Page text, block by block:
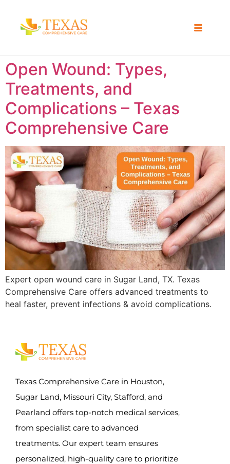
Open Wound: Types,
Treatments, and
Complications – Texas
Comprehensive Care
Expert open wound care in Sugar Land, TX. Texas
Comprehensive Care offers advanced treatments to
heal faster, prevent infections & avoid complications.
Texas Comprehensive Care in Houston,
Sugar Land, Missouri City, Stafford, and
Pearland offers top-notch medical services,
from specialist care to advanced
treatments. Our expert team ensures
personalized, high-quality care to prioritize